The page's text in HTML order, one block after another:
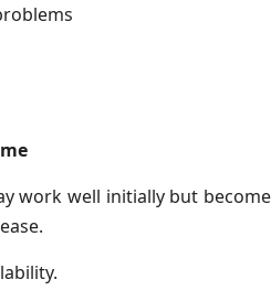
work well initially but become